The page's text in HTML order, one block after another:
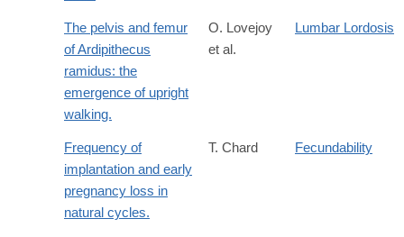
The pelvis and femur
of Ardipithecus
ramidus: the
emergence of upright
walking.
O. Lovejoy
et al.
Lumbar Lordosis
Frequency of
implantation and early
pregnancy loss in
natural cycles.
T. Chard Fecundability